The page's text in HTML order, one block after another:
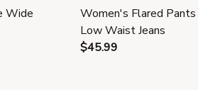
Wide
Women's Flared
Low Waist Jeans
$45.99